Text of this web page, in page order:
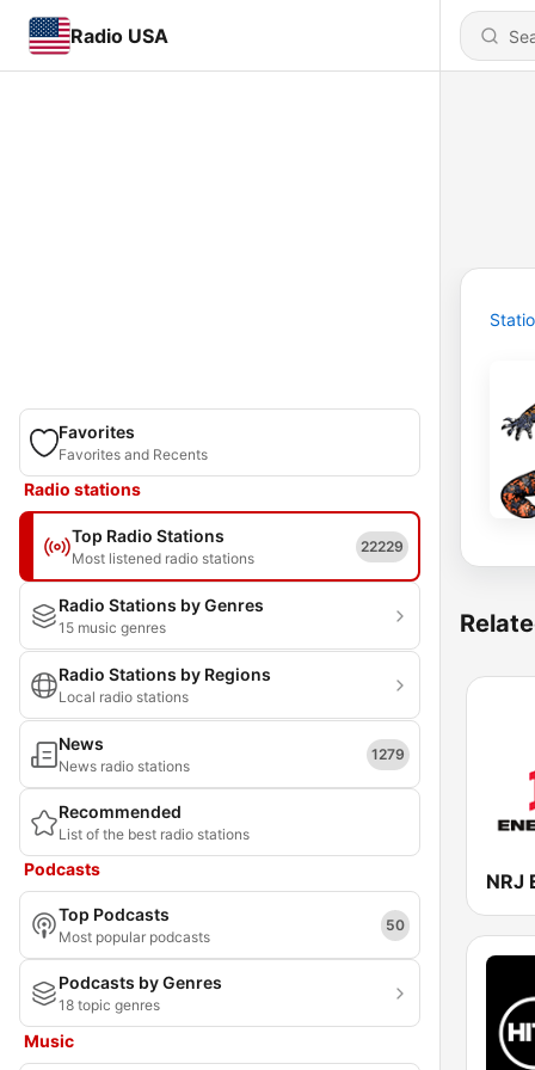
Radio USA
Favorites
Favorites and Recents
Radio stations
Top Radio Stations
Most listened radio stations
22229
Radio Stations by Genres
15 music genres
Radio Stations by Regions
Local radio stations
News
News radio stations
1279
Recommended
List of the best radio stations
Podcasts
Top Podcasts
Most popular podcasts
50
Podcasts by Genres
18 topic genres
Music